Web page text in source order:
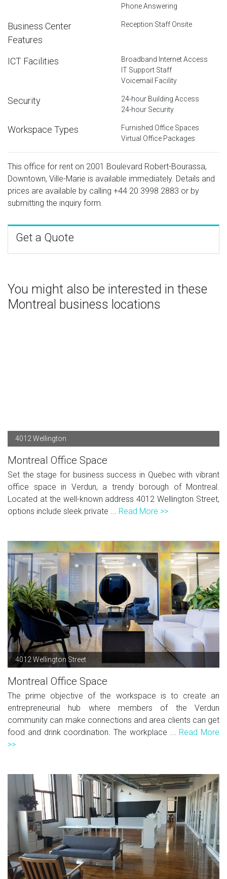
Phone Answering
Business Center
Features
Reception Staff Onsite
ICT Facilities
Broadband Internet Access
IT Support Staff
Voicemail Facility
Security
24-hour Building Access
24-hour Security
Workspace Types
Furnished Office Spaces
Virtual Office Packages
This office for rent on 2001 Boulevard Robert-Bourassa,
Downtown, Ville-Marie is available immediately. Details and
prices are available by calling +44 20 3998 2883 or by
submitting the inquiry form.
Get a Quote
You might also be interested in these
Montreal business locations
4012 Wellington
Montreal Office Space
Set the stage for business success in Quebec with vibrant
office space in Verdun, a trendy borough of Montreal.
Located at the well-known address 4012 Wellington Street,
options include sleek private ... Read More >>
4012 Wellington Street
Montreal Office Space
The prime objective of the workspace is to create an
entrepreneurial hub where members of the Verdun
community can make connections and area clients can get
food and drink coordination. The workplace ... Read More
>>